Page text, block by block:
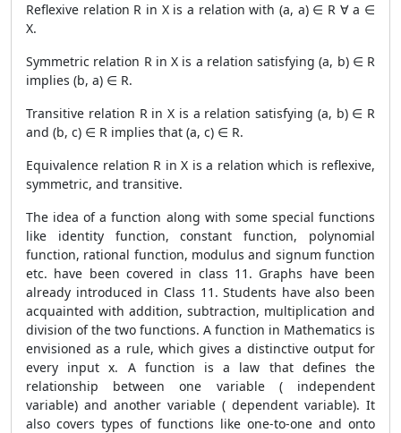
Reflexive relation R in X is a relation with (a, a) ∈ R ∀ a ∈
X.
Symmetric relation R in X is a relation satisfying (a, b) ∈ R
implies (b, a) ∈ R.
Transitive relation R in X is a relation satisfying (a, b) ∈ R
and (b, c) ∈ R implies that (a, c) ∈ R.
Equivalence relation R in X is a relation which is reflexive,
symmetric, and transitive.
The idea of a function along with some special functions
like identity function, constant function, polynomial
function, rational function, modulus and signum function
etc. have been covered in class 11. Graphs have been
already introduced in Class 11. Students have also been
acquainted with addition, subtraction, multiplication and
division of the two functions. A function in Mathematics is
envisioned as a rule, which gives a distinctive output for
every input x. A function is a law that defines the
relationship between one variable ( independent
variable) and another variable ( dependent variable). It
also covers types of functions like one-to-one and onto